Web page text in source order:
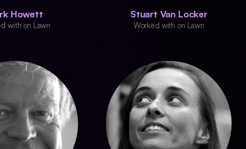
Howett
with on Lawn
Stuart Van Locker
Worked with on Lawn